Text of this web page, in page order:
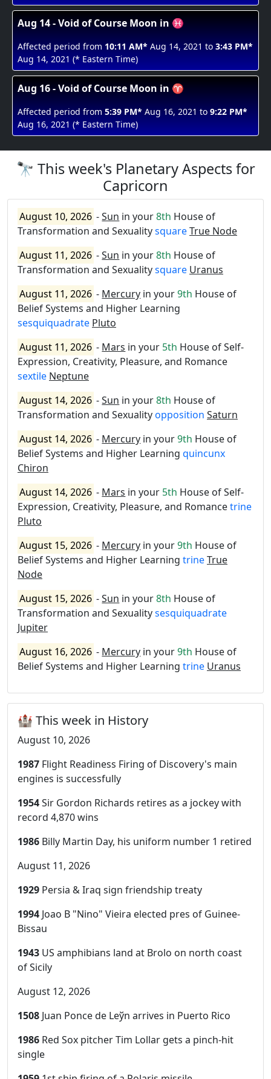
Aug 14 - Void of Course Moon in ♓
Affected period from 10:11 AM* Aug 14, 2021 to 3:43 PM*
Aug 14, 2021 (* Eastern Time)
Aug 16 - Void of Course Moon in ♈
Affected period from 5:39 PM* Aug 16, 2021 to 9:22 PM*
Aug 16, 2021 (* Eastern Time)
🔭 This week's Planetary Aspects for
Capricorn
August 10, 2026 -Sun in your8th House of
Transformation and SexualitysquareTrue Node
August 11, 2026 -Sun in your8th House of
Transformation and Sexualitysquare Uranus
August 11, 2026 - Mercury in your9th House of
Belief Systems and Higher Learning
sesquiquadrate Pluto
August 11, 2026 - Mars in your 5th House of Self-
Expression, Creativity, Pleasure, and Romance
sextile Neptune
August 14, 2026 -Sun in your8th House of
Transformation and Sexualityopposition Saturn
August 14, 2026 - Mercury in your9th House of
Belief Systems and Higher Learning quincunx
Chiron
August 14, 2026 - Mars in your 5th House of Self-
Expression, Creativity, Pleasure, and Romancetrine
Pluto
August 15, 2026 - Mercury in your9th House of
Belief Systems and Higher Learning trineTrue
Node
August 15, 2026 -Sun in your8th House of
Transformation and Sexualitysesquiquadrate
Jupiter
August 16, 2026 - Mercury in your9th House of
Belief Systems and Higher Learning trine Uranus
🏰 This week in History
August 10, 2026
1987 Flight Readiness Firing of Discovery's main
engines is successfully
1954Sir Gordon Richards retires as a jockey with
record 4,870 wins
1986 Billy Martin Day, his uniform number 1 retired
August 11, 2026
1929 Persia & Iraq sign friendship treaty
1994 Joao B "Nino" Vieira elected pres of Guinee-
Bissau
1943 US amphibians land at Brolo on north coast
of Sicily
August 12, 2026
1508 Juan Ponce de Leўn arrives in Puerto Rico
1986 Red Sox pitcher Tim Lollar gets a pinch-hit
single